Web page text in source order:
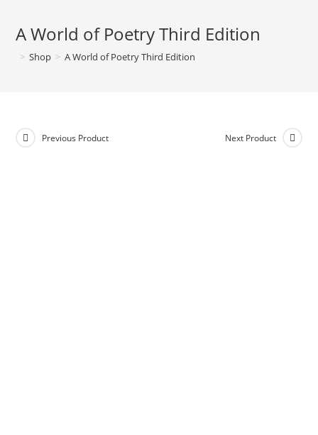
A World of Poetry Third Edition
> Shop > A World of Poetry Third Edition
Previous Product Next Product